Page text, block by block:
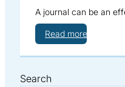
A journal can be an
Read more
Search